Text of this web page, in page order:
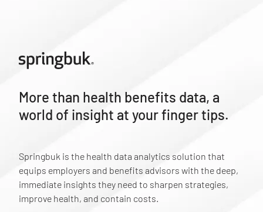
More than health benefits data, a
world of insight at your finger tips.
Springbuk is the health data analytics solution that
equips employers and benefits advisors with the deep,
immediate insights they need to sharpen strategies,
improve health, and contain costs.